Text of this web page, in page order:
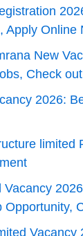
Apply Online
New
Check
2026:
limited
Opportunity,
Vacancy